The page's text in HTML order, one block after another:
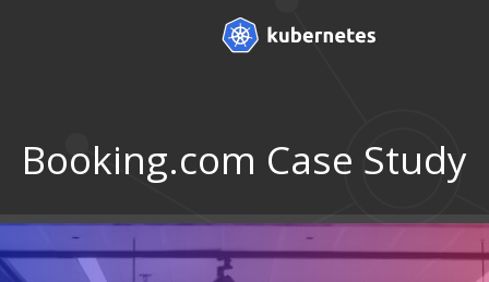
Booking.com Case Study